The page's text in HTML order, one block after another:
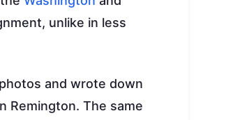
unlike in less
and wrote down
Remington. The same